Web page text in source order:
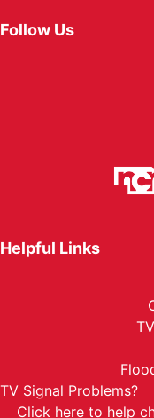
Follow Us
Helpful Links
TV Signal Problems?
Click here to help